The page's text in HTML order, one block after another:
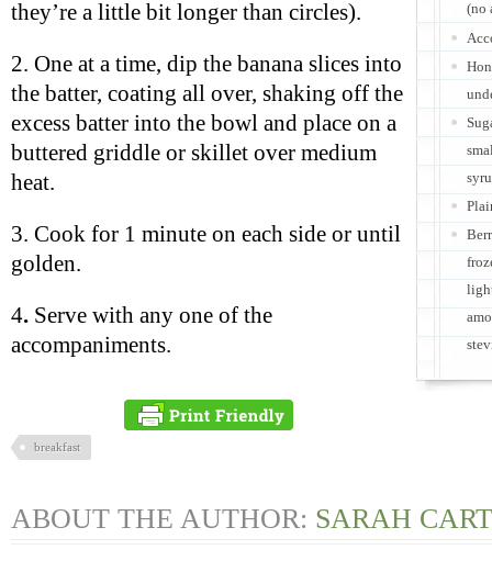
(no
they’re a little bit longer than circles).
2. One at a time, dip the banana slices into
the batter, coating all over, shaking off the
excess batter into the bowl and place on a
buttered griddle or skillet over medium
heat.
3. Cook for 1 minute on each side or until
golden.
4. Serve with any one of the
accompaniments.
breakfast
ABOUT THE AUTHOR: SARAH